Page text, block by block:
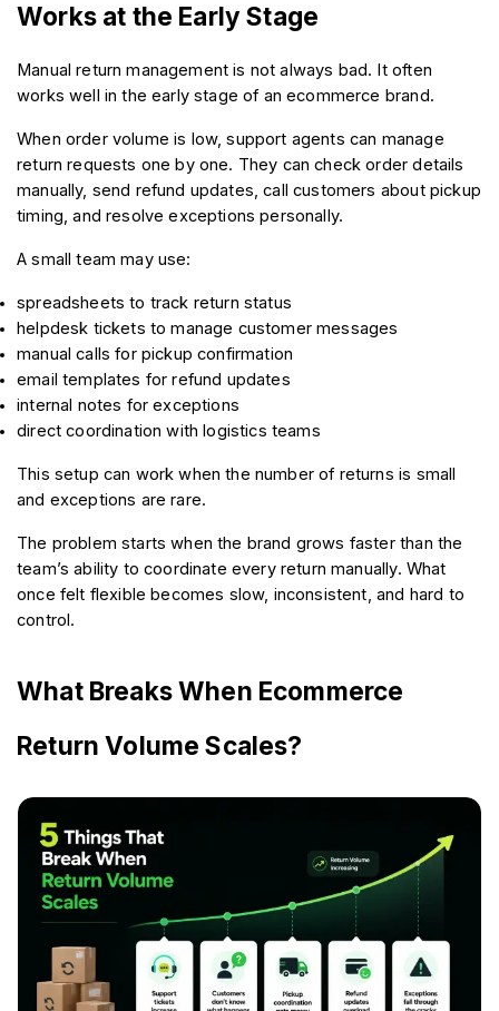
Works at the Early Stage
Manual return management is not always bad. It often
works well in the early stage of an ecommerce brand.
When order volume is low, support agents can manage
return requests one by one. They can check order details
manually, send refund updates, call customers about pickup
timing, and resolve exceptions personally.
A small team may use:
spreadsheets to track return status
helpdesk tickets to manage customer messages
manual calls for pickup confirmation
email templates for refund updates
internal notes for exceptions
direct coordination with logistics teams
This setup can work when the number of returns is small
and exceptions are rare.
The problem starts when the brand grows faster than the
team’s ability to coordinate every return manually. What
once felt flexible becomes slow, inconsistent, and hard to
control.
What Breaks When Ecommerce
Return Volume Scales?